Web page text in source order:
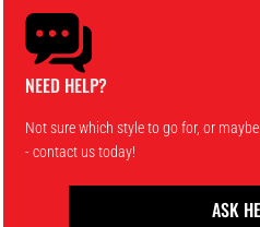
NEED HELP?
Not sure which style to go for, or
- contact us today!
ASK